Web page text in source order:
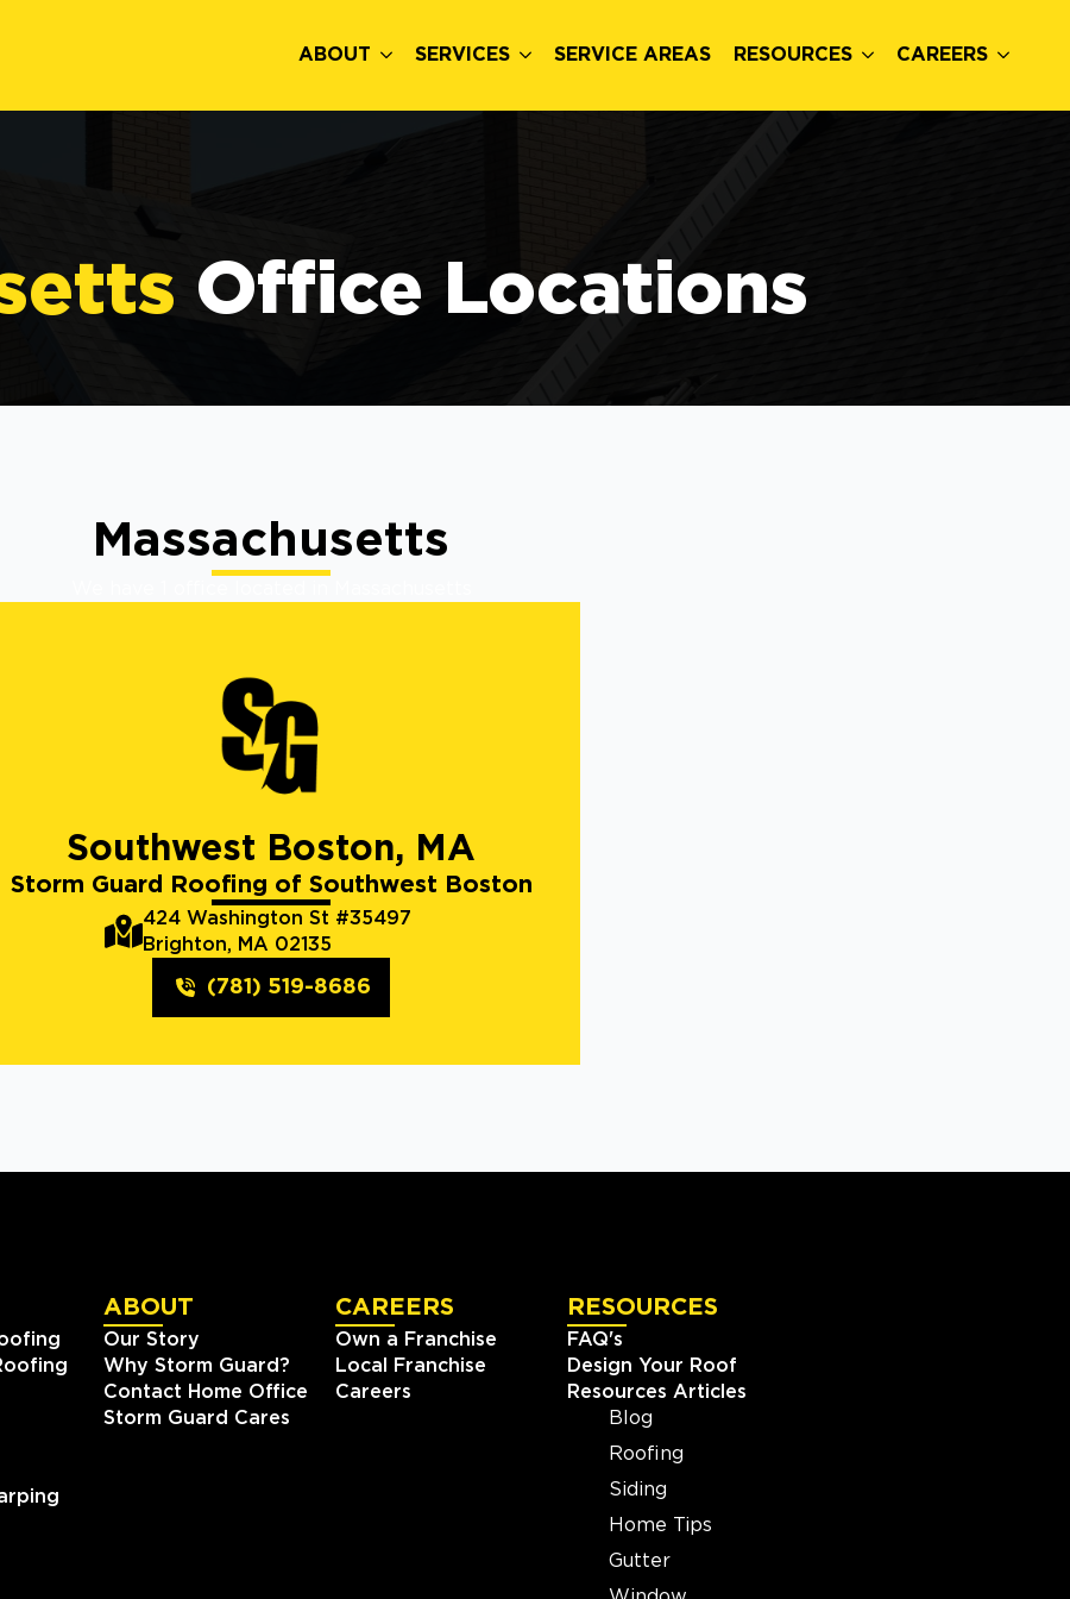
ABOUT SERVICES SERVICE AREAS RESOURCES CAREERS
Office Locations
Massachusetts
Southwest Boston, MA
Storm Guard Roofing of Southwest Boston
424 Washington St #35497
Brighton, MA 02135
(781) 519-8686
ABOUT
Our Story
Why Storm Guard?
Contact Home Office
Storm Guard Cares
CAREERS
Own a Franchise
Local Franchise
Careers
RESOURCES
FAQ's
Design Your Roof
Resources Articles
Blog
Roofing
Siding
Home Tips
Gutter